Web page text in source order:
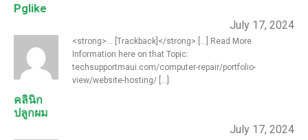
Pglike
July 17, 2024
คลินิก
ปลูกผม
<strong>... [Trackback]</strong> [...] Read More
Information here on that Topic:
techsupportmaui.com/computer-repair/portfolio-
view/website-hosting/ [...]
July 17, 2024